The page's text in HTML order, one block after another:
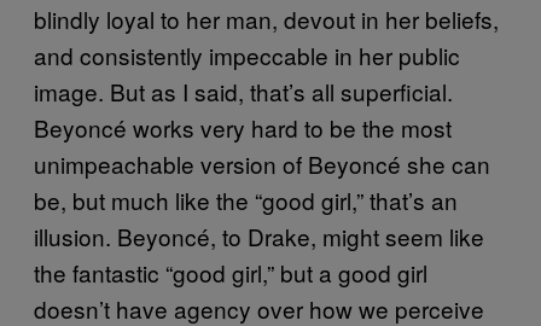
blindly loyal to her man, devout in her beliefs,
and consistently impeccable in her public
image. But as I said, that’s all superficial.
Beyoncé works very hard to be the most
unimpeachable version of Beyoncé she can
be, but much like the “good girl,” that’s an
illusion. Beyoncé, to Drake, might seem like
the fantastic “good girl,” but a good girl
doesn’t have agency over how we perceive